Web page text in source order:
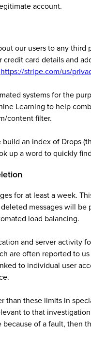
account.
our users to any
card details and
https://stripe.com/us/
systems for the
Learning to help
content filter.
build an index of Drops
up a word to quickly
for at least a week.
messages will
load balancing.
and server activity
are often reported to
to individual user
than these limits in
to that
of a fault, then